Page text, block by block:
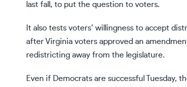
last fall, to put the question to voters.
It also tests voters’ willingness to accept
after Virginia voters approved an
redistricting away from the legislature.
Even if Democrats are successful Tuesday,